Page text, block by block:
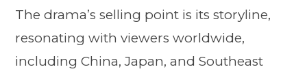
The drama’s selling point is its storyline,
resonating with viewers worldwide,
including China, Japan, and Southeast